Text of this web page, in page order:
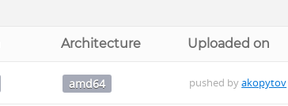
Architecture Uploaded on
amd64 pushed byakopytov